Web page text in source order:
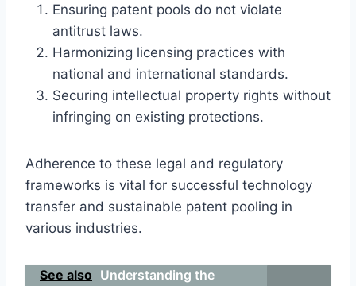
Ensuring patent pools do not violate
antitrust laws.
Harmonizing licensing practices with
national and international standards.
Securing intellectual property rights without
infringing on existing protections.
Adherence to these legal and regulatory
frameworks is vital for successful technology
transfer and sustainable patent pooling in
various industries.
See also Understanding the